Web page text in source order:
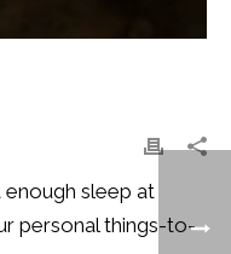
enough sleep at
personal things-to-